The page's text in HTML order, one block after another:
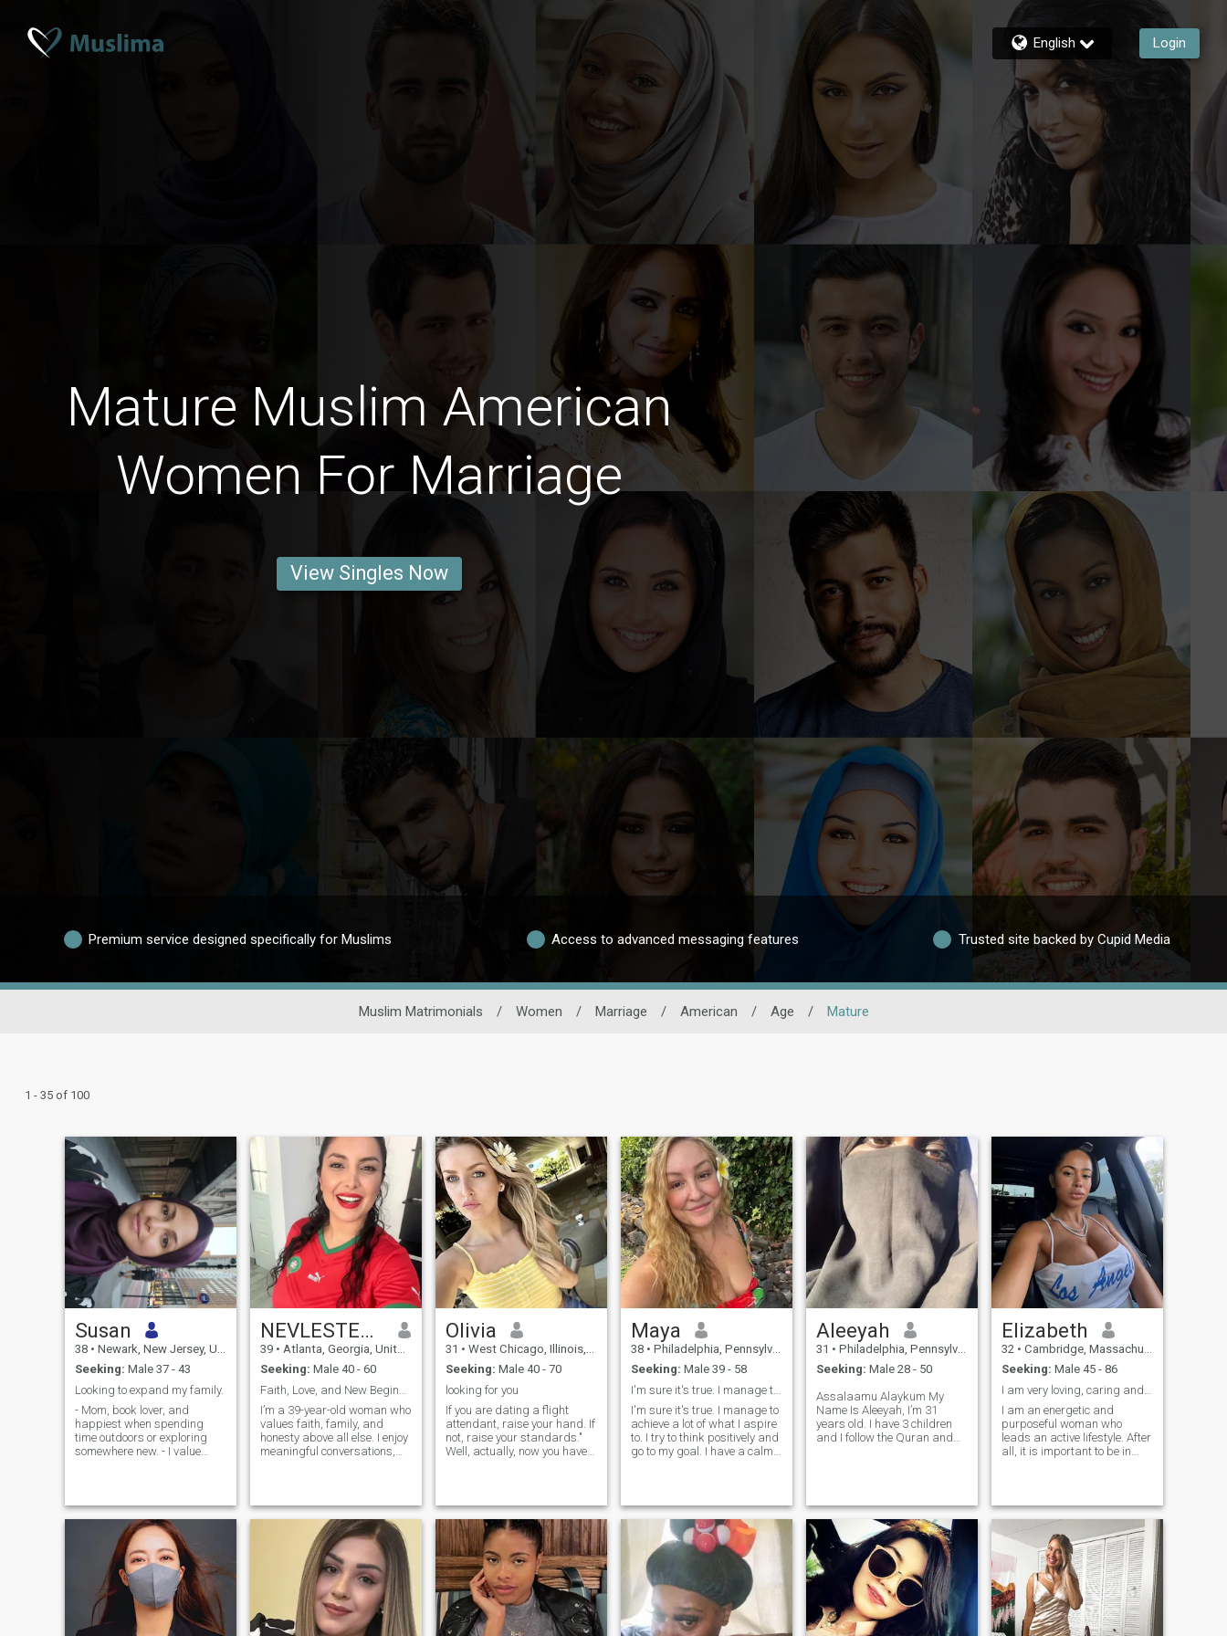
English Login
Mature Muslim American
Women For Marriage
View Singles Now
Premium service designed specifically for Muslims Access to advanced messaging features Trusted site backed by Cupid Media
Muslim Matrimonials / Women / Marriage / American / Age / Mature
1 - 35 of 100
Susan
38 • Newark, New Jersey, United States
Seeking: Male 37 - 43
Looking to expand my family.
- Mom, book lover, and
happiest when spending
time outdoors or exploring
somewhere new. - I value
about. - Looking for a
genuine connection that
leads to marriage,
partnership, and a growing
NEVLESTEECES
39 • Atlanta, Georgia, United States
Seeking: Male 40 - 60
I’m a 39-year-old woman who
values faith, family, and
honesty above all else. I enjoy
meaningful conversations,
genuine connection with
someone who shares similar
Olivia
31 • West Chicago, Illinois, United States
Seeking: Male 40 - 70
looking for you
If you are dating a flight
attendant, raise your hand. If
not, raise your standards."
Well, actually, now you have
most probably always
wanted to ask on board of
an aircraft, but were too shy
to do it. Jokes aside, I should
admit that the sky was my
home for the last couple of
years, but as we aren't
getting younger, I felt I don't
find inspiration in this job
anymore. I have seen the
Maya
38 • Philadelphia, Pennsylvania, United States
Seeking: Male 39 - 58
I'm sure it's true. I manage to achieve a lot
I'm sure it's true. I manage to
achieve a lot of what I aspire
to. I try to think positively and
go to my goal. I have a calm
spend time reading, or for
cooking some kind of culinary
masterpiece.
Aleeyah
31 • Philadelphia, Pennsylvania, United States
Seeking: Male 28 - 50
Assalaamu Alaykum My
Name Is Aleeyah, I’m 31
years old. I have 3 children
and I follow the Quran and
shopping and spend time
with family. I value loyal and
honesty. I am caring,
affectionate, down to earth
and hard working
Elizabeth
32 • Cambridge, Massachusetts, United States
Seeking: Male 45 - 86
I am an energetic and
purposeful woman who
leads an active lifestyle. After
all, it is important to be in
not only helps me keep fit, but
also gives me an emotional
charge for the whole day. I
am a real magician in the
kitchen: I love cooking pasta
and hot dishes. After all,
there is something magical
in the ability to create a real
culinary masterpiece from
simple products.